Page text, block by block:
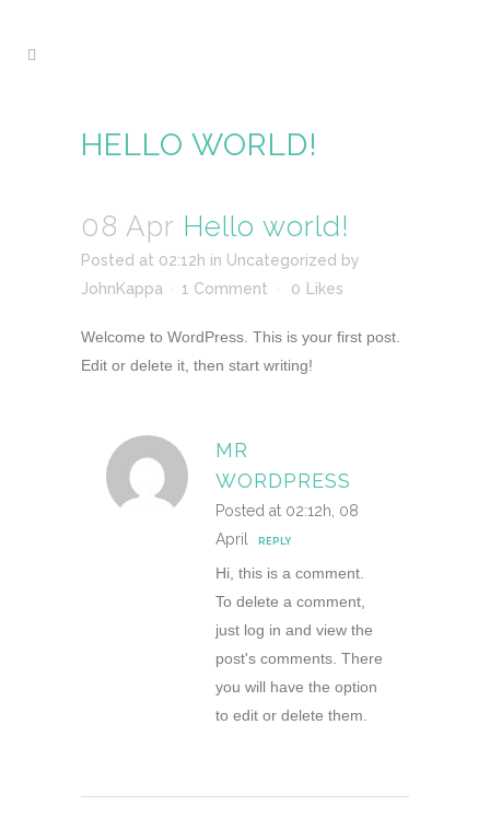
HELLO WORLD!
08 Apr Hello world!
Posted at 02:12h in Uncategorized by
JohnKappa
1 Comment 0 Likes
Welcome to WordPress. This is your first post.
Edit or delete it, then start writing!
MR
WORDPRESS
Posted at 02:12h, 08
April
REPLY
Hi, this is a comment.
To delete a comment,
just log in and view the
post's comments. There
you will have the option
to edit or delete them.